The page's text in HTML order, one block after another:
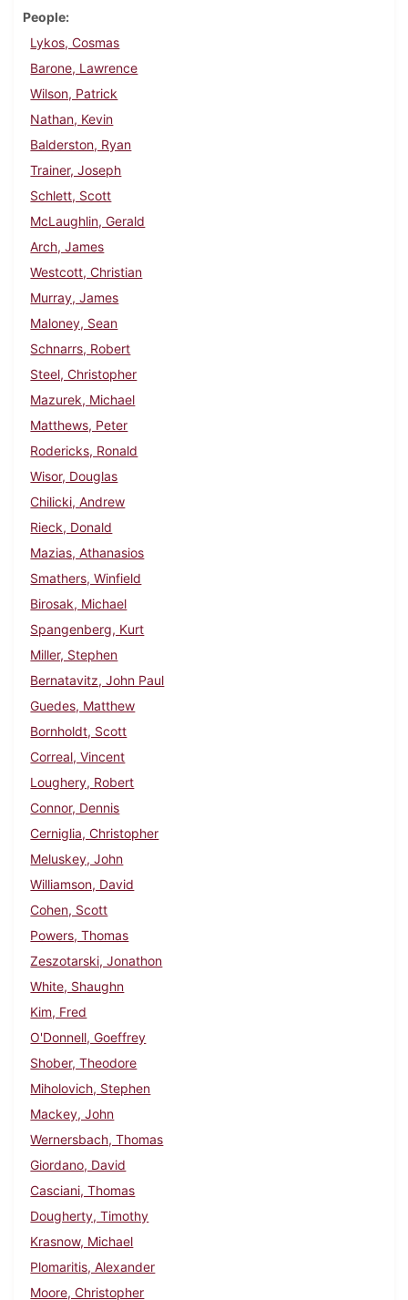
People
Lykos, Cosmas
Barone, Lawrence
Wilson, Patrick
Nathan, Kevin
Balderston, Ryan
Trainer, Joseph
Schlett, Scott
McLaughlin, Gerald
Arch, James
Westcott, Christian
Murray, James
Maloney, Sean
Schnarrs, Robert
Steel, Christopher
Mazurek, Michael
Matthews, Peter
Rodericks, Ronald
Wisor, Douglas
Chilicki, Andrew
Rieck, Donald
Mazias, Athanasios
Smathers, Winfield
Birosak, Michael
Spangenberg, Kurt
Miller, Stephen
Bernatavitz, John Paul
Guedes, Matthew
Bornholdt, Scott
Correal, Vincent
Loughery, Robert
Connor, Dennis
Cerniglia, Christopher
Meluskey, John
Williamson, David
Cohen, Scott
Powers, Thomas
Zeszotarski, Jonathon
White, Shaughn
Kim, Fred
O'Donnell, Goeffrey
Shober, Theodore
Miholovich, Stephen
Mackey, John
Wernersbach, Thomas
Giordano, David
Casciani, Thomas
Dougherty, Timothy
Krasnow, Michael
Plomaritis, Alexander
Moore, Christopher